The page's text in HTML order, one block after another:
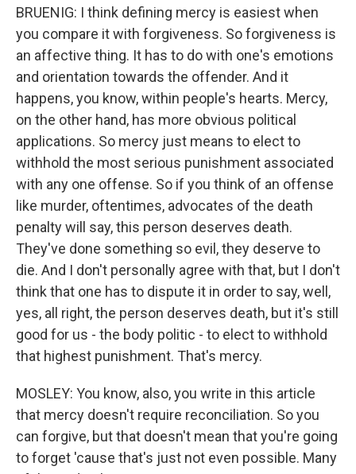
BRUENIG: I think defining mercy is easiest when
you compare it with forgiveness. So forgiveness is
an affective thing. It has to do with one's emotions
and orientation towards the offender. And it
happens, you know, within people's hearts. Mercy,
on the other hand, has more obvious political
applications. So mercy just means to elect to
withhold the most serious punishment associated
with any one offense. So if you think of an offense
like murder, oftentimes, advocates of the death
penalty will say, this person deserves death.
They've done something so evil, they deserve to
die. And I don't personally agree with that, but I don't
think that one has to dispute it in order to say, well,
yes, all right, the person deserves death, but it's still
good for us - the body politic - to elect to withhold
that highest punishment. That's mercy.
MOSLEY: You know, also, you write in this article
that mercy doesn't require reconciliation. So you
can forgive, but that doesn't mean that you're going
to forget 'cause that's just not even possible. Many